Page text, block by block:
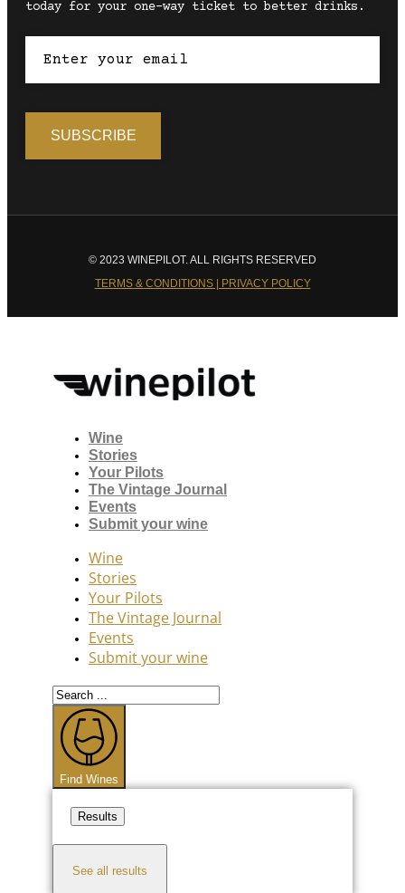
today for your one-way ticket to better drinks.
© 2023 WINEPILOT. ALL RIGHTS RESERVED
TERMS & CONDITIONS | PRIVACY POLICY
Wine
Stories
Your Pilots
The Vintage Journal
Events
Submit your wine
Wine
Stories
Your Pilots
The Vintage Journal
Events
Submit your wine
Search
...
Find Wines
Results
See all results